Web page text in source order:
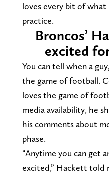
loves every bit of
practice.
Broncos’
excited
You can tell when a
the game of football.
loves the game of
media availability, he
his comments about
phase.
“Anytime you can get
excited,” Hackett told